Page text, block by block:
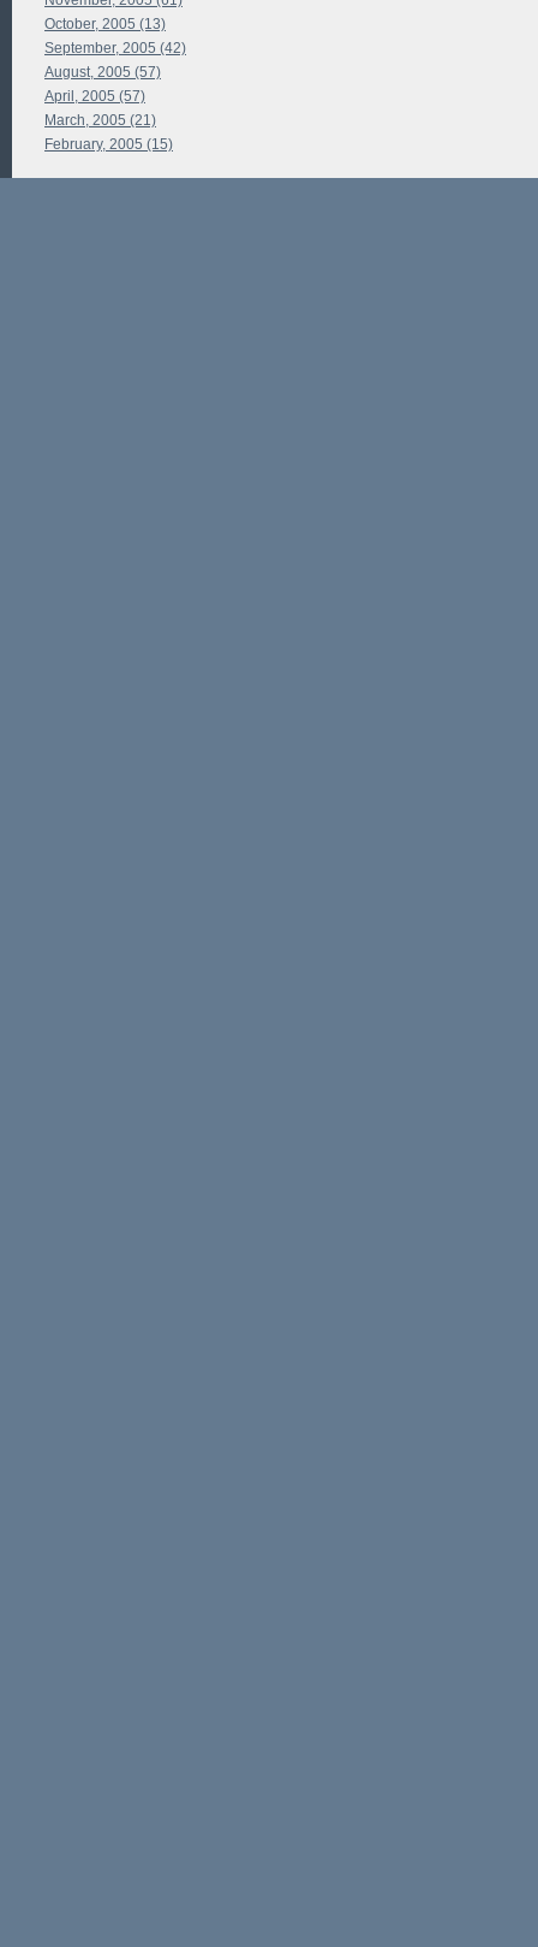
October, 2005 (13)
September, 2005 (42)
August, 2005 (57)
April, 2005 (57)
March, 2005 (21)
February, 2005 (15)